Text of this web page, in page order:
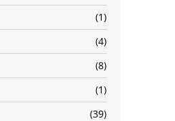
1
4
8
1
39